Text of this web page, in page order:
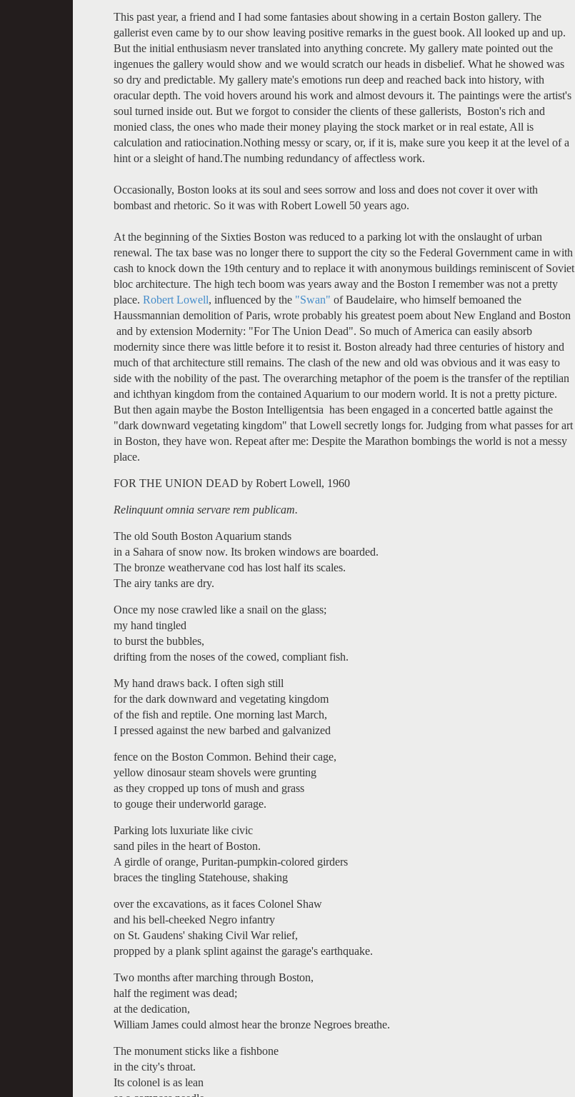
This past year, a friend and I had some fantasies about showing in a certain Boston gallery. The
gallerist even came by to our show leaving positive remarks in the guest book. All looked up and up.
But the initial enthusiasm never translated into anything concrete. My gallery mate pointed out the
ingenues the gallery would show and we would scratch our heads in disbelief. What he showed was
so dry and predictable. My gallery mate's emotions run deep and reached back into history, with
oracular depth. The void hovers around his work and almost devours it. The paintings were the artist's
soul turned inside out. But we forgot to consider the clients of these gallerists, Boston's rich and
monied class, the ones who made their money playing the stock market or in real estate, All is
calculation and ratiocination.Nothing messy or scary, or, if it is, make sure you keep it at the level of a
hint or a sleight of hand.The numbing redundancy of affectless work.
Occasionally, Boston looks at its soul and sees sorrow and loss and does not cover it over with
bombast and rhetoric. So it was with Robert Lowell 50 years ago.
At the beginning of the Sixties Boston was reduced to a parking lot with the onslaught of urban
renewal. The tax base was no longer there to support the city so the Federal Government came in with
cash to knock down the 19th century and to replace it with anonymous buildings reminiscent of Soviet
bloc architecture. The high tech boom was years away and the Boston I remember was not a pretty
place. Robert Lowell, influenced by the "Swan" of Baudelaire, who himself bemoaned the
Haussmannian demolition of Paris, wrote probably his greatest poem about New England and Boston
and by extension Modernity: "For The Union Dead". So much of America can easily absorb
modernity since there was little before it to resist it. Boston already had three centuries of history and
much of that architecture still remains. The clash of the new and old was obvious and it was easy to
side with the nobility of the past. The overarching metaphor of the poem is the transfer of the reptilian
and ichthyan kingdom from the contained Aquarium to our modern world. It is not a pretty picture.
But then again maybe the Boston Intelligentsia has been engaged in a concerted battle against the
"dark downward vegetating kingdom" that Lowell secretly longs for. Judging from what passes for art
in Boston, they have won. Repeat after me: Despite the Marathon bombings the world is not a messy
place.
FOR THE UNION DEAD by Robert Lowell, 1960
Relinquunt omnia servare rem publicam.
The old South Boston Aquarium stands
in a Sahara of snow now. Its broken windows are boarded.
The bronze weathervane cod has lost half its scales.
The airy tanks are dry.
Once my nose crawled like a snail on the glass;
my hand tingled
to burst the bubbles,
drifting from the noses of the cowed, compliant fish.
My hand draws back. I often sigh still
for the dark downward and vegetating kingdom
of the fish and reptile. One morning last March,
I pressed against the new barbed and galvanized
fence on the Boston Common. Behind their cage,
yellow dinosaur steam shovels were grunting
as they cropped up tons of mush and grass
to gouge their underworld garage.
Parking lots luxuriate like civic
sand piles in the heart of Boston.
A girdle of orange, Puritan-pumpkin-colored girders
braces the tingling Statehouse, shaking
over the excavations, as it faces Colonel Shaw
and his bell-cheeked Negro infantry
on St. Gaudens' shaking Civil War relief,
propped by a plank splint against the garage's earthquake.
Two months after marching through Boston,
half the regiment was dead;
at the dedication,
William James could almost hear the bronze Negroes breathe.
The monument sticks like a fishbone
in the city's throat.
Its colonel is as lean